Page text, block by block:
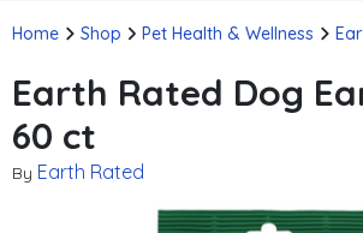
Home Shop Pet Health & Wellness
Earth Rated Dog
60 ct
By Earth Rated